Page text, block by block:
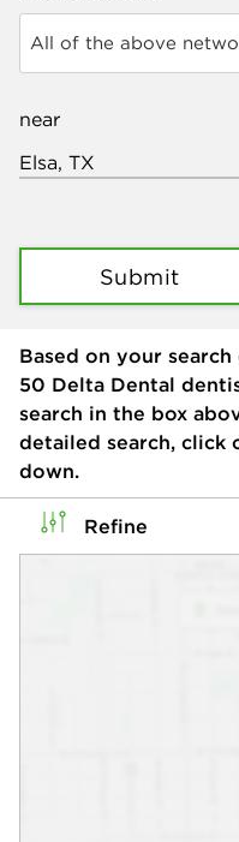
All of the above
near
Submit
Based on your
50 Delta Dental
search in the box
detailed search, click
down.
Refine